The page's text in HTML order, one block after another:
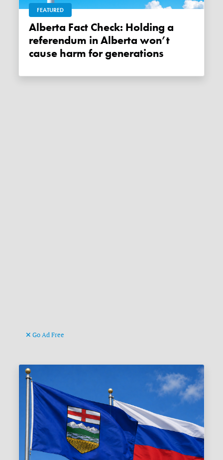
FEATURED
Alberta Fact Check: Holding a
referendum in Alberta won’t
cause harm for generations
Go Ad Free